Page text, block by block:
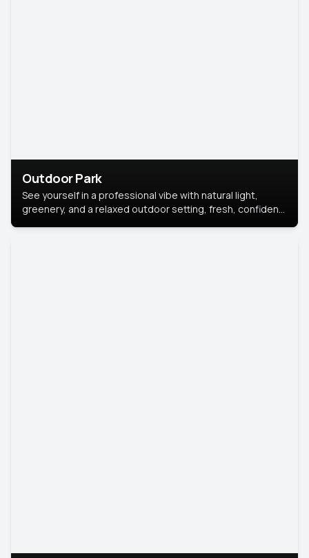
Outdoor Park
See yourself in a professional vibe with natural light,
greenery, and a relaxed outdoor setting, fresh, confident,